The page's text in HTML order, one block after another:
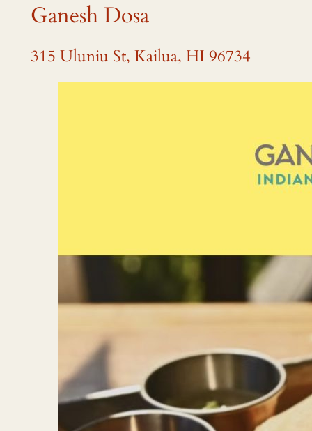
Ganesh Dosa
315 Uluniu St, Kailua, HI 96734